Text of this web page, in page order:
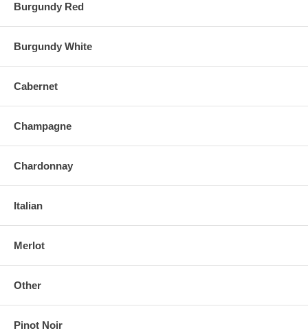
Burgundy Red
Burgundy White
Cabernet
Champagne
Chardonnay
Italian
Merlot
Other
Pinot Noir